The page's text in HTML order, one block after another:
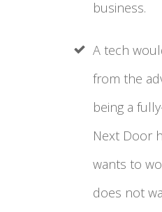
business.
A tech
from the
being a
Next Door
wants to
does not